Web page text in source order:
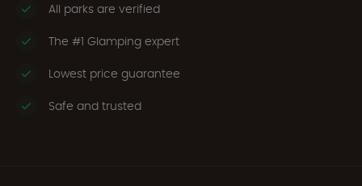
All parks are verified
The #1 Glamping expert
Lowest price guarantee
Safe and trusted